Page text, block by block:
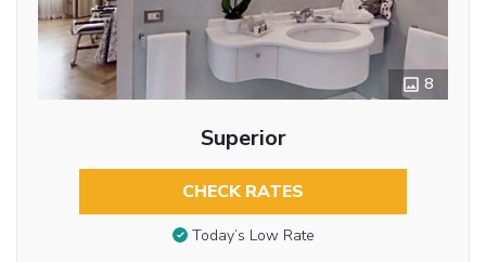
8
Superior
CHECK RATES
Today’s Low Rate